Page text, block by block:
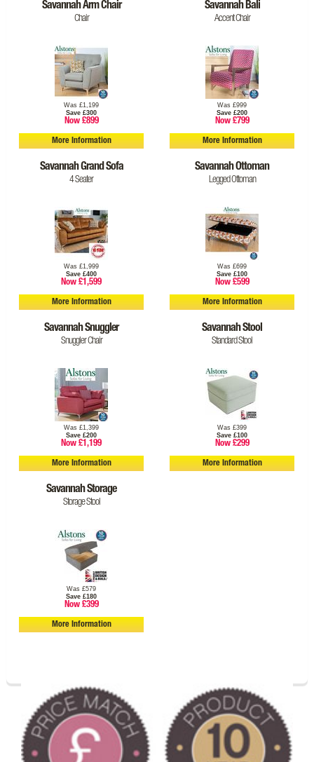
Savannah Arm Chair
Chair
Was £1,199
Save £300
Now £899
More Information
Savannah Bali
Accent Chair
Was £999
Save £200
Now £799
More Information
Savannah Grand Sofa
4 Seater
Was £1,999
Save £400
Now £1,599
More Information
Savannah Ottoman
Legged Ottoman
Was £699
Save £100
Now £599
More Information
Savannah Snuggler
Snuggler Chair
Was £1,399
Save £200
Now £1,199
More Information
Savannah Stool
Standard Stool
Was £399
Save £100
Now £299
More Information
Savannah Storage
Storage Stool
Was £579
Save £180
Now £399
More Information